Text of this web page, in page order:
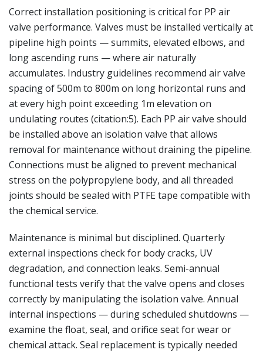
Correct installation positioning is critical for PP air
valve performance. Valves must be installed vertically at
pipeline high points — summits, elevated elbows, and
long ascending runs — where air naturally
accumulates. Industry guidelines recommend air valve
spacing of 500m to 800m on long horizontal runs and
at every high point exceeding 1m elevation on
undulating routes (citation:5). Each PP air valve should
be installed above an isolation valve that allows
removal for maintenance without draining the pipeline.
Connections must be aligned to prevent mechanical
stress on the polypropylene body, and all threaded
joints should be sealed with PTFE tape compatible with
the chemical service.
Maintenance is minimal but disciplined. Quarterly
external inspections check for body cracks, UV
degradation, and connection leaks. Semi-annual
functional tests verify that the valve opens and closes
correctly by manipulating the isolation valve. Annual
internal inspections — during scheduled shutdowns —
examine the float, seal, and orifice seat for wear or
chemical attack. Seal replacement is typically needed